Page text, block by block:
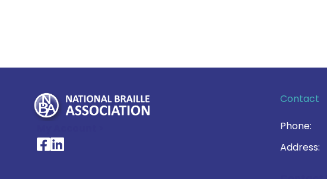
National Braille Association's Facebook page
National Braille Association's LinkedIn page
Contact
Phone:
Address: